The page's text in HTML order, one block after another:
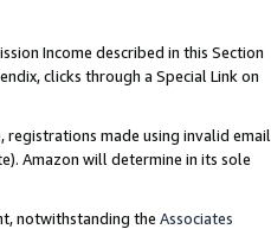
Income described in this Section
clicks through a Special Link on
registrations made using invalid email
Amazon will determine in its sole
notwithstanding the Associates